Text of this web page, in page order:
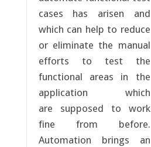
cases has arisen and
which can help to reduce
or eliminate the manual
efforts to test the
functional areas in the
application which
are supposed to work
fine from before.
Automation brings an